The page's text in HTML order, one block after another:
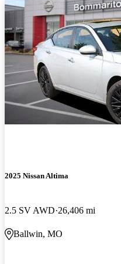
2025 Nissan Altima
2.5 SV AWD 26,406 mi
Ballwin, MO